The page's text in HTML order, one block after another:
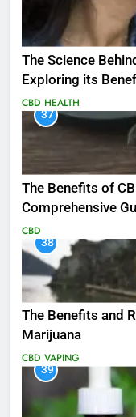
The Science
Exploring its
CBD HEALTH
37
The Benefits of
Comprehensive
CBD
38
The Benefits and
Marijuana
CBD VAPING
39